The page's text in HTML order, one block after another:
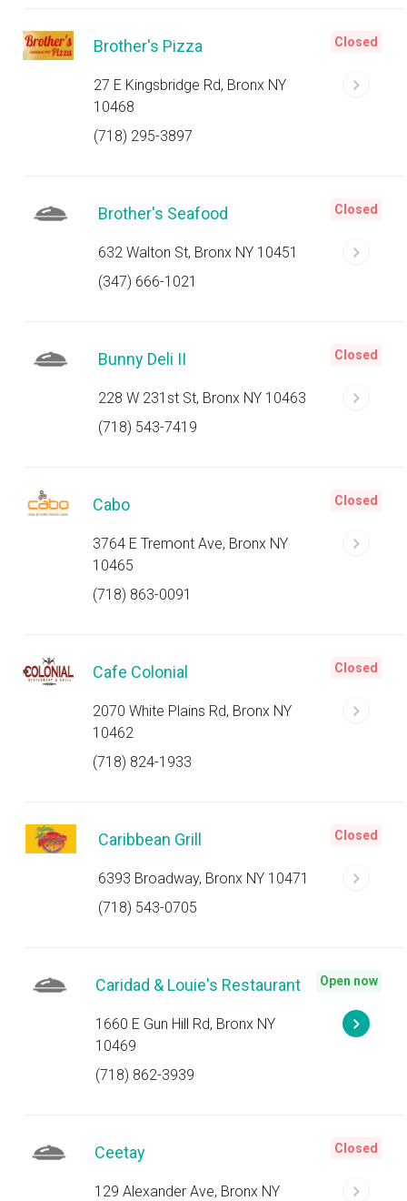
Brother's Pizza
27 E Kingsbridge Rd, Bronx NY
10468
(718) 295-3897
Closed
Brother's Seafood
632 Walton St, Bronx NY 10451
(347) 666-1021
Closed
Bunny Deli II
228 W 231st St, Bronx NY 10463
(718) 543-7419
Closed
Cabo
3764 E Tremont Ave, Bronx NY
10465
(718) 863-0091
Closed
Cafe Colonial
2070 White Plains Rd, Bronx NY
10462
(718) 824-1933
Closed
Caribbean Grill
6393 Broadway, Bronx NY 10471
(718) 543-0705
Closed
Caridad & Louie's Restaurant
1660 E Gun Hill Rd, Bronx NY
10469
(718) 862-3939
Open now
Ceetay
129 Alexander Ave, Bronx NY
Closed